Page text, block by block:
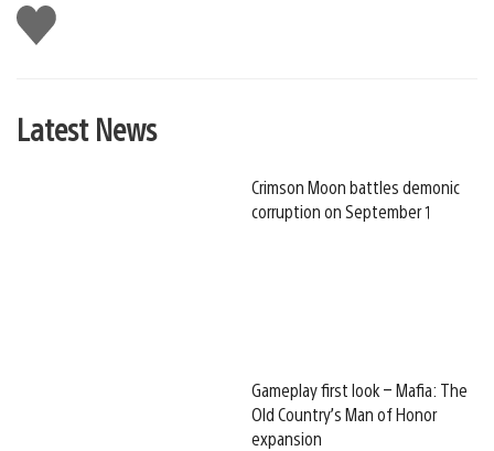
Like
this
Latest News
Crimson Moon battles demonic
corruption on September 1
Gameplay first look – Mafia: The
Old Country’s Man of Honor
expansion